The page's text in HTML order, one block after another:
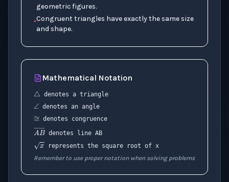
geometric figures.
•Congruent triangles have exactly the same size
and shape.
Mathematical Notation
△
denotes a triangle
∠
denotes an angle
≅
denotes congruence
AB―
denotes line AB
x
represents the square root of x
Remember to use proper notation when solving problems